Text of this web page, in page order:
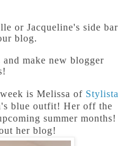
or Jacqueline's side bar
blog.
make new blogger
is Melissa of Stylista
blue outfit! Her off the
summer months!
her blog!